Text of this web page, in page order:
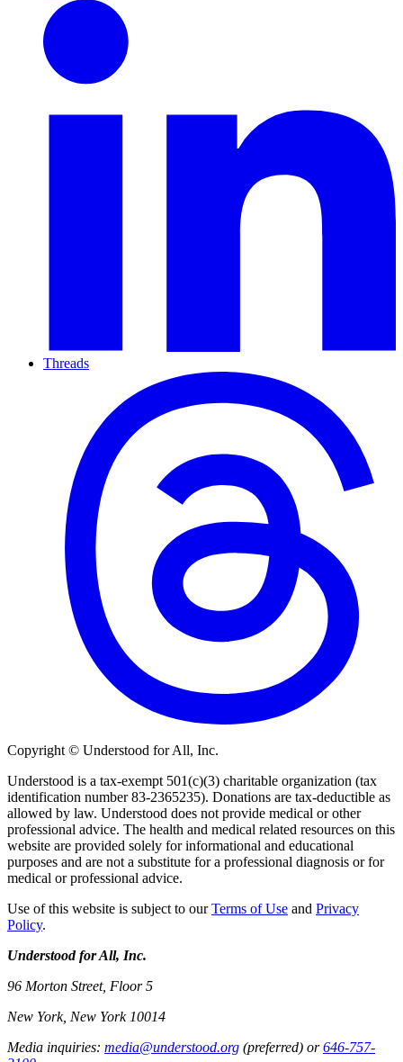
Threads
Copyright © Understood for All, Inc.
Understood is a tax-exempt 501(c)(3) charitable organization (tax
identification number 83-2365235). Donations are tax-deductible as
allowed by law. Understood does not provide medical or other
professional advice. The health and medical related resources on this
website are provided solely for informational and educational
purposes and are not a substitute for a professional diagnosis or for
medical or professional advice.
Use of this website is subject to ourTerms of Use and Privacy
Policy.
Understood for All, Inc.
96 Morton Street, Floor 5
New York, New York 10014
Media inquiries: media@understood.org (preferred) or646-757-